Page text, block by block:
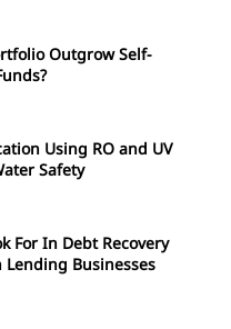
Outgrow Self-
Using RO and UV
Safety
For In Debt Recovery
Businesses